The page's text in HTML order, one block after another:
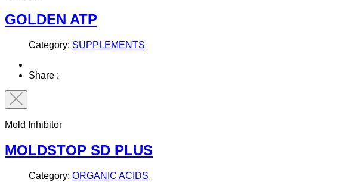
GOLDEN ATP
Category: SUPPLEMENTS
Share :
Mold Inhibitor
MOLDSTOP SD PLUS
Category: ORGANIC ACIDS